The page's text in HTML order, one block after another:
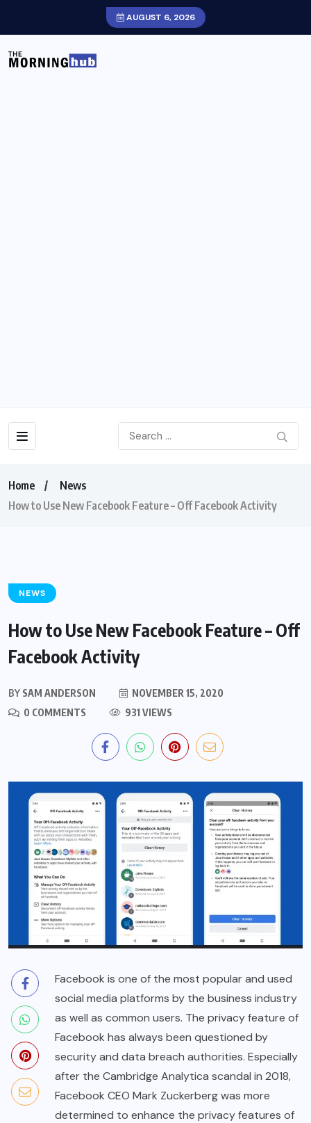
AUGUST 6, 2026
Home
News
How to Use New Facebook Feature – Off Facebook Activity
NEWS
How to Use New Facebook Feature – Off
Facebook Activity
BY SAM ANDERSON
NOVEMBER 15, 2020
0 COMMENTS
931 VIEWS
Facebook is one of the most popular and used
social media platforms by the business industry
as well as common users. The privacy feature of
Facebook has always been questioned by
security and data breach authorities. Especially
after the Cambridge Analytica scandal in 2018,
Facebook CEO Mark Zuckerberg was more
determined to enhance the privacy features of